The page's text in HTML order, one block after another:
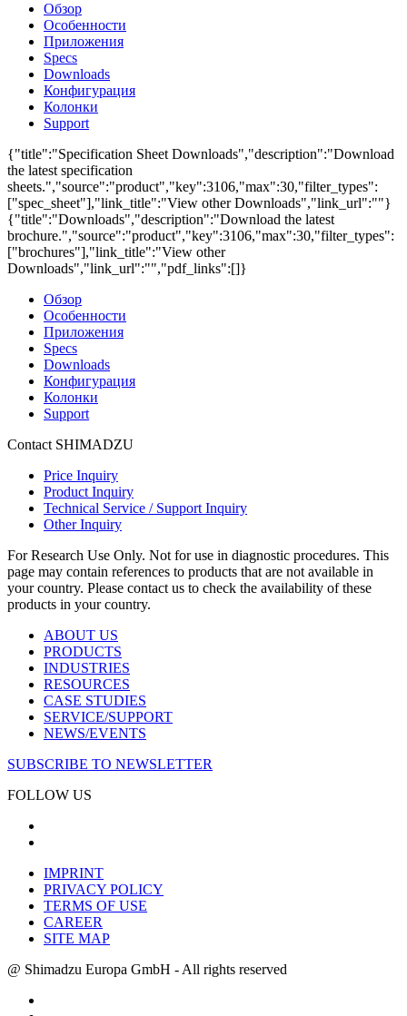
Обзор
Особенности
Приложения
Specs
Downloads
Конфигурация
Колонки
Support
{"title":"Specification Sheet Downloads","description":"Download
the latest specification
sheets.","source":"product","key":3106,"max":30,"filter_types":
["spec_sheet"],"link_title":"View other Downloads","link_url":""}
{"title":"Downloads","description":"Download the latest
brochure.","source":"product","key":3106,"max":30,"filter_types":
["brochures"],"link_title":"View other
Downloads","link_url":"","pdf_links":[]}
Обзор
Особенности
Приложения
Specs
Downloads
Конфигурация
Колонки
Support
Contact SHIMADZU
Price Inquiry
Product Inquiry
Technical Service / Support Inquiry
Other Inquiry
For Research Use Only. Not for use in diagnostic procedures. This
page may contain references to products that are not available in
your country. Please contact us to check the availability of these
products in your country.
ABOUT US
PRODUCTS
INDUSTRIES
RESOURCES
CASE STUDIES
SERVICE/SUPPORT
NEWS/EVENTS
SUBSCRIBE TO NEWSLETTER
FOLLOW US
IMPRINT
PRIVACY POLICY
TERMS OF USE
CAREER
SITE MAP
@ Shimadzu Europa GmbH - All rights reserved